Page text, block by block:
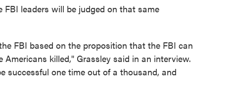
FBI leaders will be judged on that same
FBI based on the proposition that the FBI can
killed," Grassley said in an interview.
successful one time out of a thousand, and